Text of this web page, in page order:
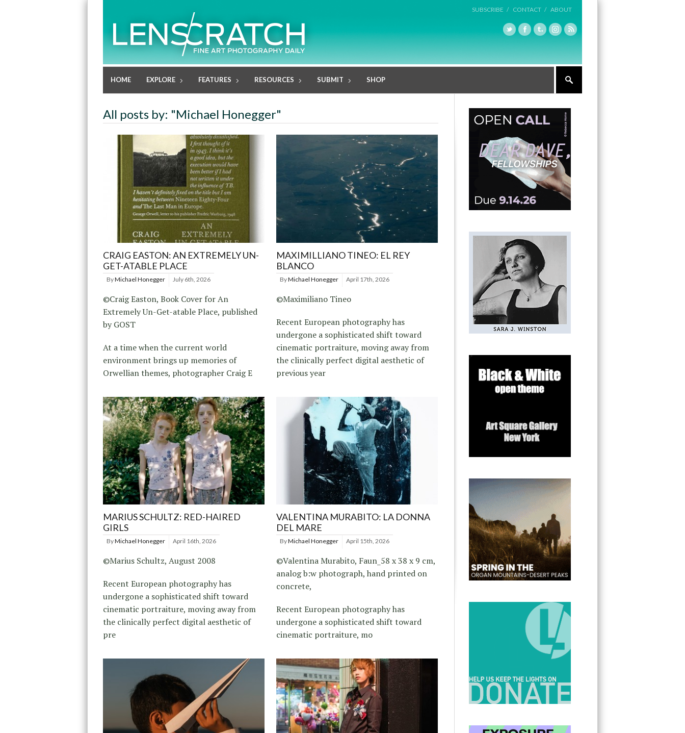
SUBSCRIBE / CONTACT / ABOUT
HOME EXPLORE FEATURES RESOURCES SUBMIT SHOP
All posts by: "Michael Honegger"
CRAIG EASTON: AN EXTREMELY UN-
GET-ATABLE PLACE
ByMichael Honegger July 6th, 2026
©Craig Easton, Book Cover for An
Extremely Un-Get-atable Place, published
by GOST
At a time when the current world
environment brings up memories of
Orwellian themes, photographer Craig E
MAXIMILLIANO TINEO: EL REY
BLANCO
ByMichael Honegger April 17th, 2026
©Maximiliano Tineo
Recent European photography has
undergone a sophisticated shift toward
cinematic portraiture, moving away from
the clinically perfect digital aesthetic of
previous year
MARIUS SCHULTZ: RED-HAIRED
GIRLS
ByMichael Honegger April 16th, 2026
©Marius Schultz, August 2008
Recent European photography has
undergone a sophisticated shift toward
cinematic portraiture, moving away from
the clinically perfect digital aesthetic of
pre
VALENTINA MURABITO: LA DONNA
DEL MARE
ByMichael Honegger April 15th, 2026
©Valentina Murabito, Faun_58 x 38 x 9 cm,
analog b:w photograph, hand printed on
concrete,
Recent European photography has
undergone a sophisticated shift toward
cinematic portraiture, mo